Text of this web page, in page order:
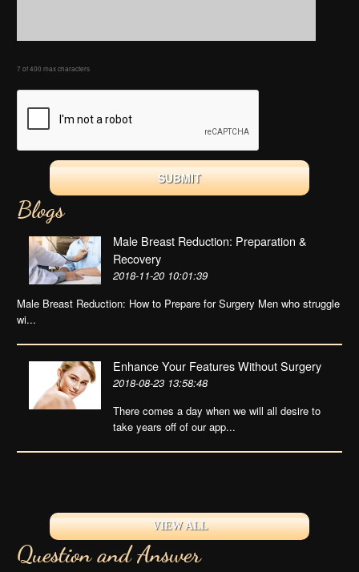
7 of 400 max characters
Blogs
Male Breast Reduction: Preparation &
Recovery
2018-11-20 10:01:39
Male Breast Reduction: How to Prepare for Surgery Men who struggle
wi...
Enhance Your Features Without Surgery
2018-08-23 13:58:48
There comes a day when we will all desire to
take years off of our app...
VIEW ALL
Question and Answer